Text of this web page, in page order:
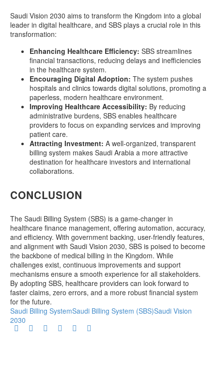
Saudi Vision 2030 aims to transform the Kingdom into a global
leader in digital healthcare, and SBS plays a crucial role in this
transformation:
Enhancing Healthcare Efficiency: SBS streamlines
financial transactions, reducing delays and inefficiencies
in the healthcare system.
Encouraging Digital Adoption: The system pushes
hospitals and clinics towards digital solutions, promoting a
paperless, modern healthcare environment.
Improving Healthcare Accessibility: By reducing
administrative burdens, SBS enables healthcare
providers to focus on expanding services and improving
patient care.
Attracting Investment: A well-organized, transparent
billing system makes Saudi Arabia a more attractive
destination for healthcare investors and international
collaborations.
CONCLUSION
The Saudi Billing System (SBS) is a game-changer in
healthcare finance management, offering automation, accuracy,
and efficiency. With government backing, user-friendly features,
and alignment with Saudi Vision 2030, SBS is poised to become
the backbone of medical billing in the Kingdom. While
challenges exist, continuous improvements and support
mechanisms ensure a smooth experience for all stakeholders.
By adopting SBS, healthcare providers can look forward to
faster claims, zero errors, and a more robust financial system
for the future.
Saudi Billing SystemSaudi Billing System (SBS)Saudi Vision
2030